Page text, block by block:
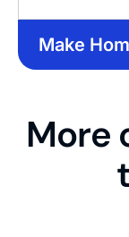
Make
More